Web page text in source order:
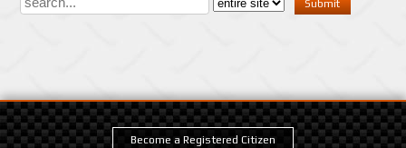
Become a Registered Citizen